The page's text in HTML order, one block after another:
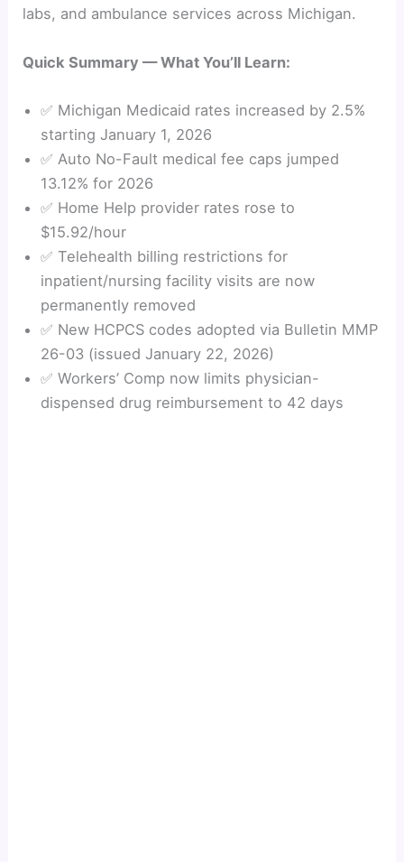
labs, and ambulance services across Michigan.
Quick Summary — What You’ll Learn:
✅ Michigan Medicaid rates increased by 2.5%
starting January 1, 2026
✅ Auto No-Fault medical fee caps jumped
13.12% for 2026
✅ Home Help provider rates rose to
$15.92/hour
✅ Telehealth billing restrictions for
inpatient/nursing facility visits are now
permanently removed
✅ New HCPCS codes adopted via Bulletin MMP
26-03 (issued January 22, 2026)
✅ Workers’ Comp now limits physician-
dispensed drug reimbursement to 42 days